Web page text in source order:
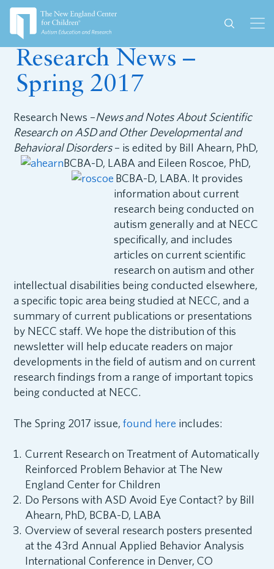
June 29, 2017
Research News –
Spring 2017
Research News –News and Notes About Scientific
Research on ASD and Other Developmental and
Behavioral Disorders– is edited by Bill Ahearn, PhD,
BCBA-D, LABA and Eileen Roscoe, PhD,
BCBA-D, LABA. It provides
information about current
research being conducted on
autism generally and at NECC
specifically, and includes
articles on current scientific
research on autism and other
intellectual disabilities being conducted elsewhere,
a specific topic area being studied at NECC, and a
summary of current publications or presentations
by NECC staff. We hope the distribution of this
newsletter will help educate readers on major
developments in the field of autism and on current
research findings from a range of important topics
being conducted at NECC.
The Spring 2017 issue, found here includes:
Current Research on Treatment of Automatically
Reinforced Problem Behavior at The New
England Center for Children
Do Persons with ASD Avoid Eye Contact? by Bill
Ahearn, PhD, BCBA-D, LABA
Overview of several research posters presented
at the 43rd Annual Applied Behavior Analysis
International Conference in Denver, CO